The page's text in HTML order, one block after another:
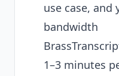
use case, and
bandwidth
1–3 minutes